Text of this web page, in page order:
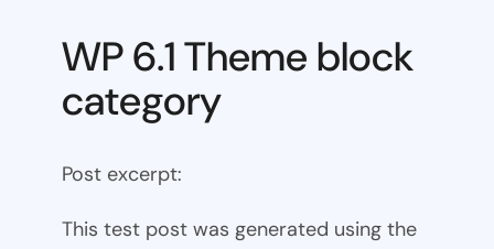
WP 6.1 Theme block
category
Post excerpt:
This test post was generated using the